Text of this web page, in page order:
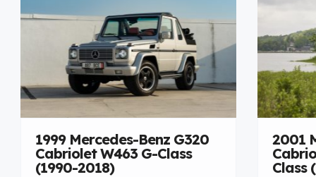
1999 Mercedes-Benz G320
Cabriolet W463 G-Class
(1990-2018)
2001
Class